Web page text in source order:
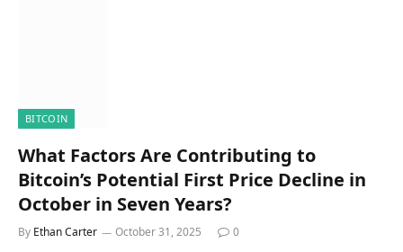
BITCOIN
What Factors Are Contributing to
Bitcoin’s Potential First Price Decline in
October in Seven Years?
By Ethan Carter October 31, 2025 0